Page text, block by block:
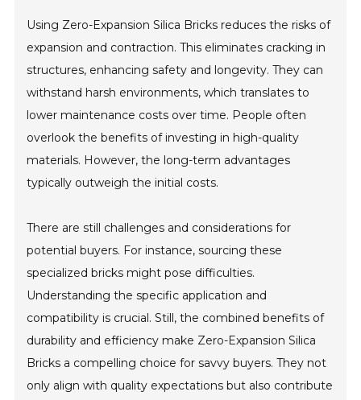
Using Zero-Expansion Silica Bricks reduces the risks of
expansion and contraction. This eliminates cracking in
structures, enhancing safety and longevity. They can
withstand harsh environments, which translates to
lower maintenance costs over time. People often
overlook the benefits of investing in high-quality
materials. However, the long-term advantages
typically outweigh the initial costs.
There are still challenges and considerations for
potential buyers. For instance, sourcing these
specialized bricks might pose difficulties.
Understanding the specific application and
compatibility is crucial. Still, the combined benefits of
durability and efficiency make Zero-Expansion Silica
Bricks a compelling choice for savvy buyers. They not
only align with quality expectations but also contribute